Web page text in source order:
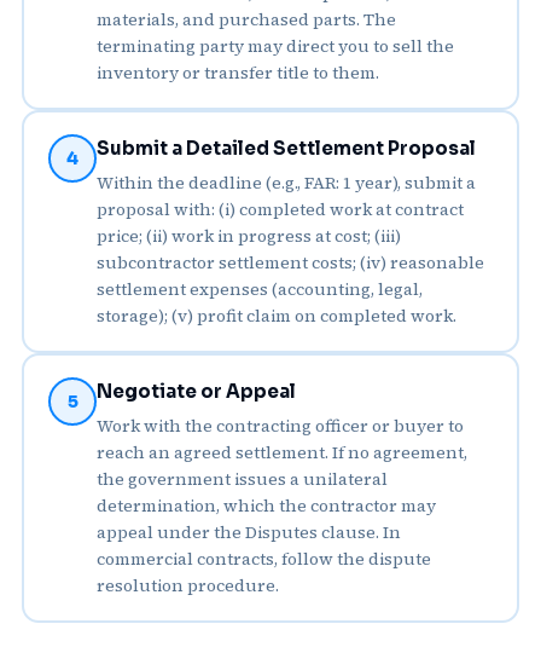
materials, and purchased parts. The
terminating party may direct you to sell the
inventory or transfer title to them.
4 Submit a Detailed Settlement Proposal
Within the deadline (e.g., FAR: 1 year), submit a
proposal with: (i) completed work at contract
price; (ii) work in progress at cost; (iii)
subcontractor settlement costs; (iv) reasonable
settlement expenses (accounting, legal,
storage); (v) profit claim on completed work.
5 Negotiate or Appeal
Work with the contracting officer or buyer to
reach an agreed settlement. If no agreement,
the government issues a unilateral
determination, which the contractor may
appeal under the Disputes clause. In
commercial contracts, follow the dispute
resolution procedure.